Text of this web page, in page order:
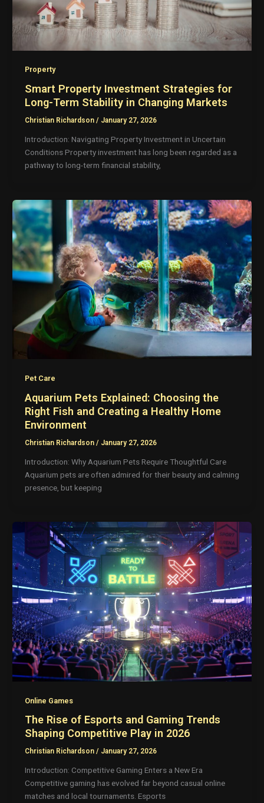
Property
Smart Property Investment Strategies for
Long-Term Stability in Changing Markets
Christian Richardson / January 27, 2026
Introduction: Navigating Property Investment in Uncertain
Conditions Property investment has long been regarded as a
pathway to long-term financial stability,
Pet Care
Aquarium Pets Explained: Choosing the
Right Fish and Creating a Healthy Home
Environment
Christian Richardson / January 27, 2026
Introduction: Why Aquarium Pets Require Thoughtful Care
Aquarium pets are often admired for their beauty and calming
presence, but keeping
Online Games
The Rise of Esports and Gaming Trends
Shaping Competitive Play in 2026
Christian Richardson / January 27, 2026
Introduction: Competitive Gaming Enters a New Era
Competitive gaming has evolved far beyond casual online
matches and local tournaments. Esports